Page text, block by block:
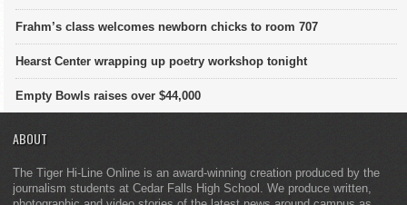
Frahm’s class welcomes newborn chicks to room 707
Hearst Center wrapping up poetry workshop tonight
Empty Bowls raises over $44,000
ABOUT
The Tiger Hi-Line Online is an award-winning creation produced by the
journalism students at Cedar Falls High School. We produce written,